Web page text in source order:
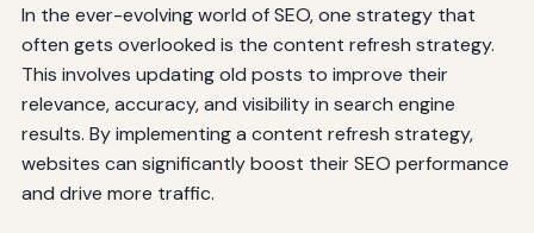
In the ever-evolving world of SEO, one strategy that
often gets overlooked is the content refresh strategy.
This involves updating old posts to improve their
relevance, accuracy, and visibility in search engine
results. By implementing a content refresh strategy,
websites can significantly boost their SEO performance
and drive more traffic.